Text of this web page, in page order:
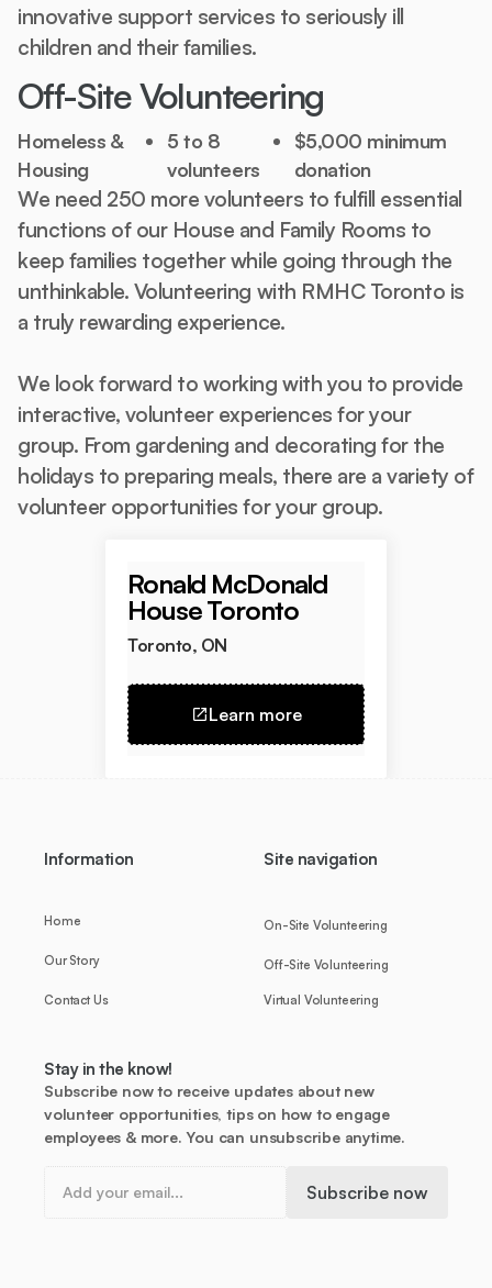
innovative support services to seriously ill
children and their families.
Off-Site Volunteering
Homeless &
Housing
5 to 8
volunteers
$5,000 minimum
donation
We need 250 more volunteers to fulfill essential
functions of our House and Family Rooms to
keep families together while going through the
unthinkable. Volunteering with RMHC Toronto is
a truly rewarding experience.
We look forward to working with you to provide
interactive, volunteer experiences for your
group. From gardening and decorating for the
holidays to preparing meals, there are a variety of
volunteer opportunities for your group.
Ronald McDonald
House Toronto
Toronto, ON
Learn more
Site navigation
Information
Stay in the know!
Subscribe now to receive updates about new
volunteer opportunities, tips on how to engage
employees & more. You can unsubscribe anytime.
Home On-Site Volunteering
Our Story
Contact Us
Off-Site Volunteering
Virtual Volunteering